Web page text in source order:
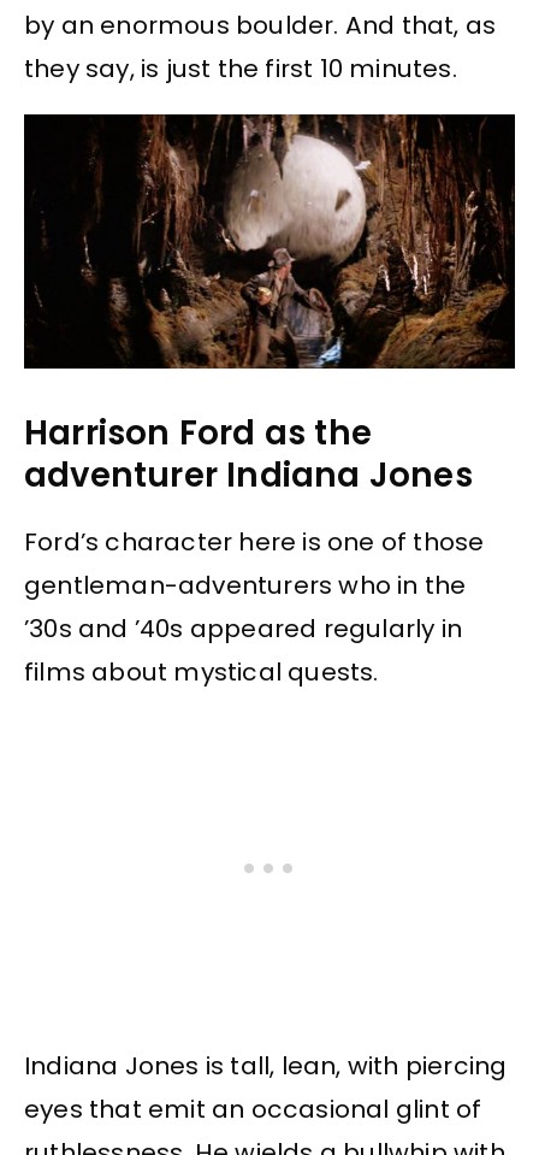
by an enormous boulder. And that, as
they say, is just the first 10 minutes.
Harrison Ford as the
adventurer Indiana Jones
Ford’s character here is one of those
gentleman-adventurers who in the
’30s and ’40s appeared regularly in
films about mystical quests.
Indiana Jones is tall, lean, with piercing
eyes that emit an occasional glint of